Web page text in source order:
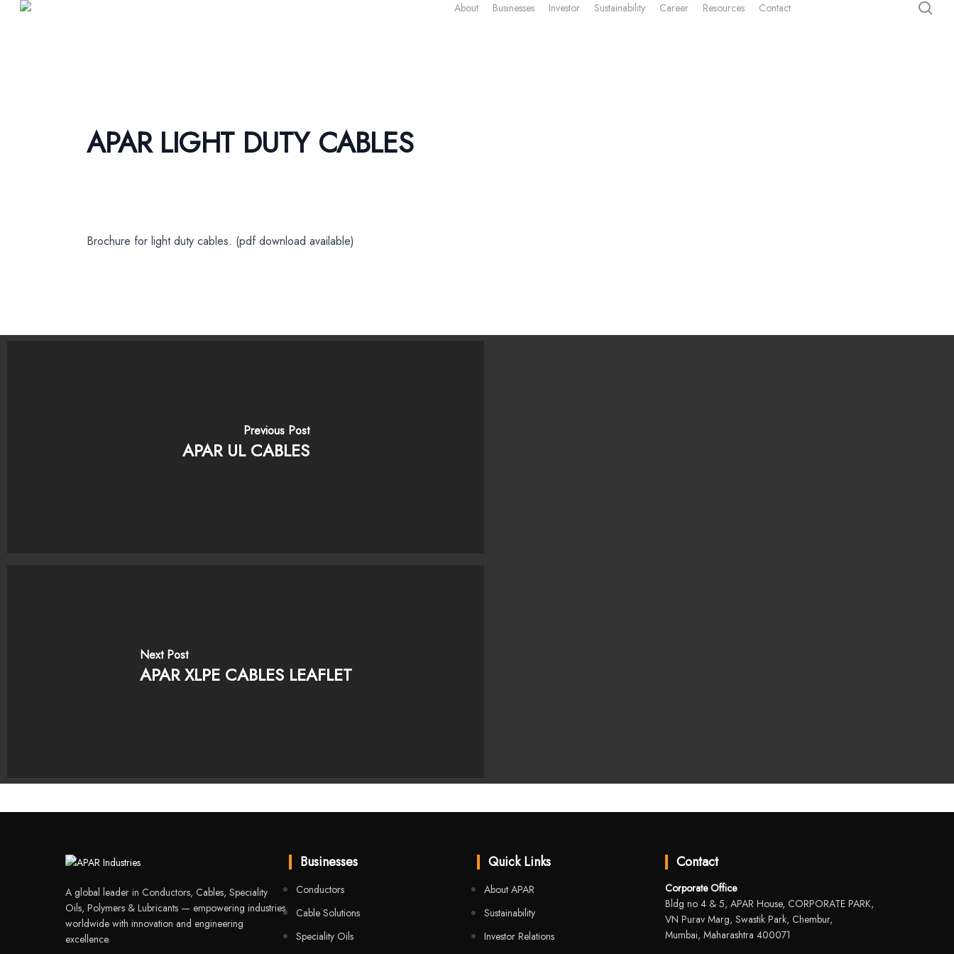
About Businesses Investor Sustainability Career Resources Contact
APAR LIGHT DUTY CABLES
Brochure for light duty cables. (pdf download available)
Previous Post
APAR UL CABLES
Next Post
APAR XLPE CABLES LEAFLET
A global leader in Conductors, Cables, Speciality
Oils, Polymers & Lubricants — empowering industries
worldwide with innovation and engineering
excellence.
Businesses
Conductors
Cable Solutions
Speciality Oils
Quick Links
About APAR
Sustainability
Investor Relations
Contact
Corporate Office
Bldg no 4 & 5, APAR House, CORPORATE PARK,
VN Purav Marg, Swastik Park, Chembur,
Mumbai, Maharashtra 400071